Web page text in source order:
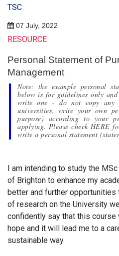
TSC
07 July, 2022
RESOURCE
Personal Statement of
Management
Note: the example personal
below is for guidelines only
write one - do not copy
universities, write your own
purpose) according to your
applying. Please check HERE
write a personal statement
I am intending to study the
of Brighton to enhance my
better and further opportunities
of research on the University
confidently say that this
hope and it will lead me to a
sustainable way.